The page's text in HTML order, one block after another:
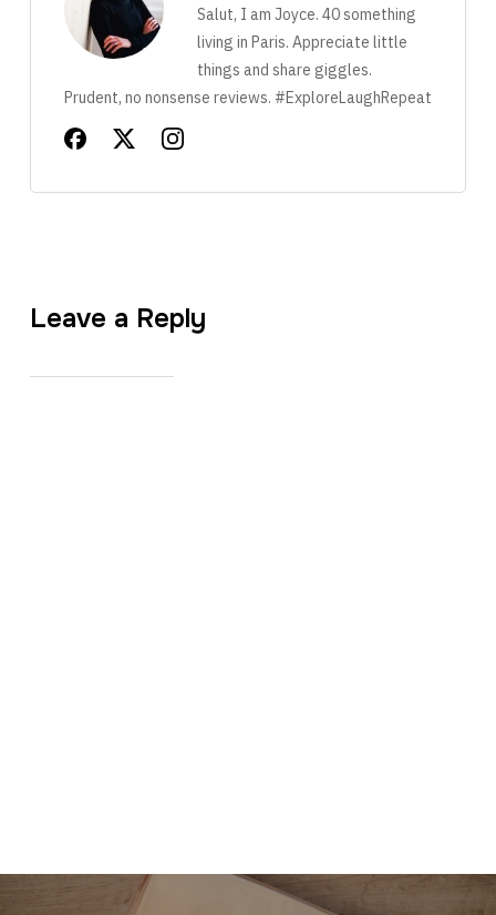
Salut, I am Joyce. 40 something
living in Paris. Appreciate little
things and share giggles.
Prudent, no nonsense reviews. #ExploreLaughRepeat
Leave a Reply